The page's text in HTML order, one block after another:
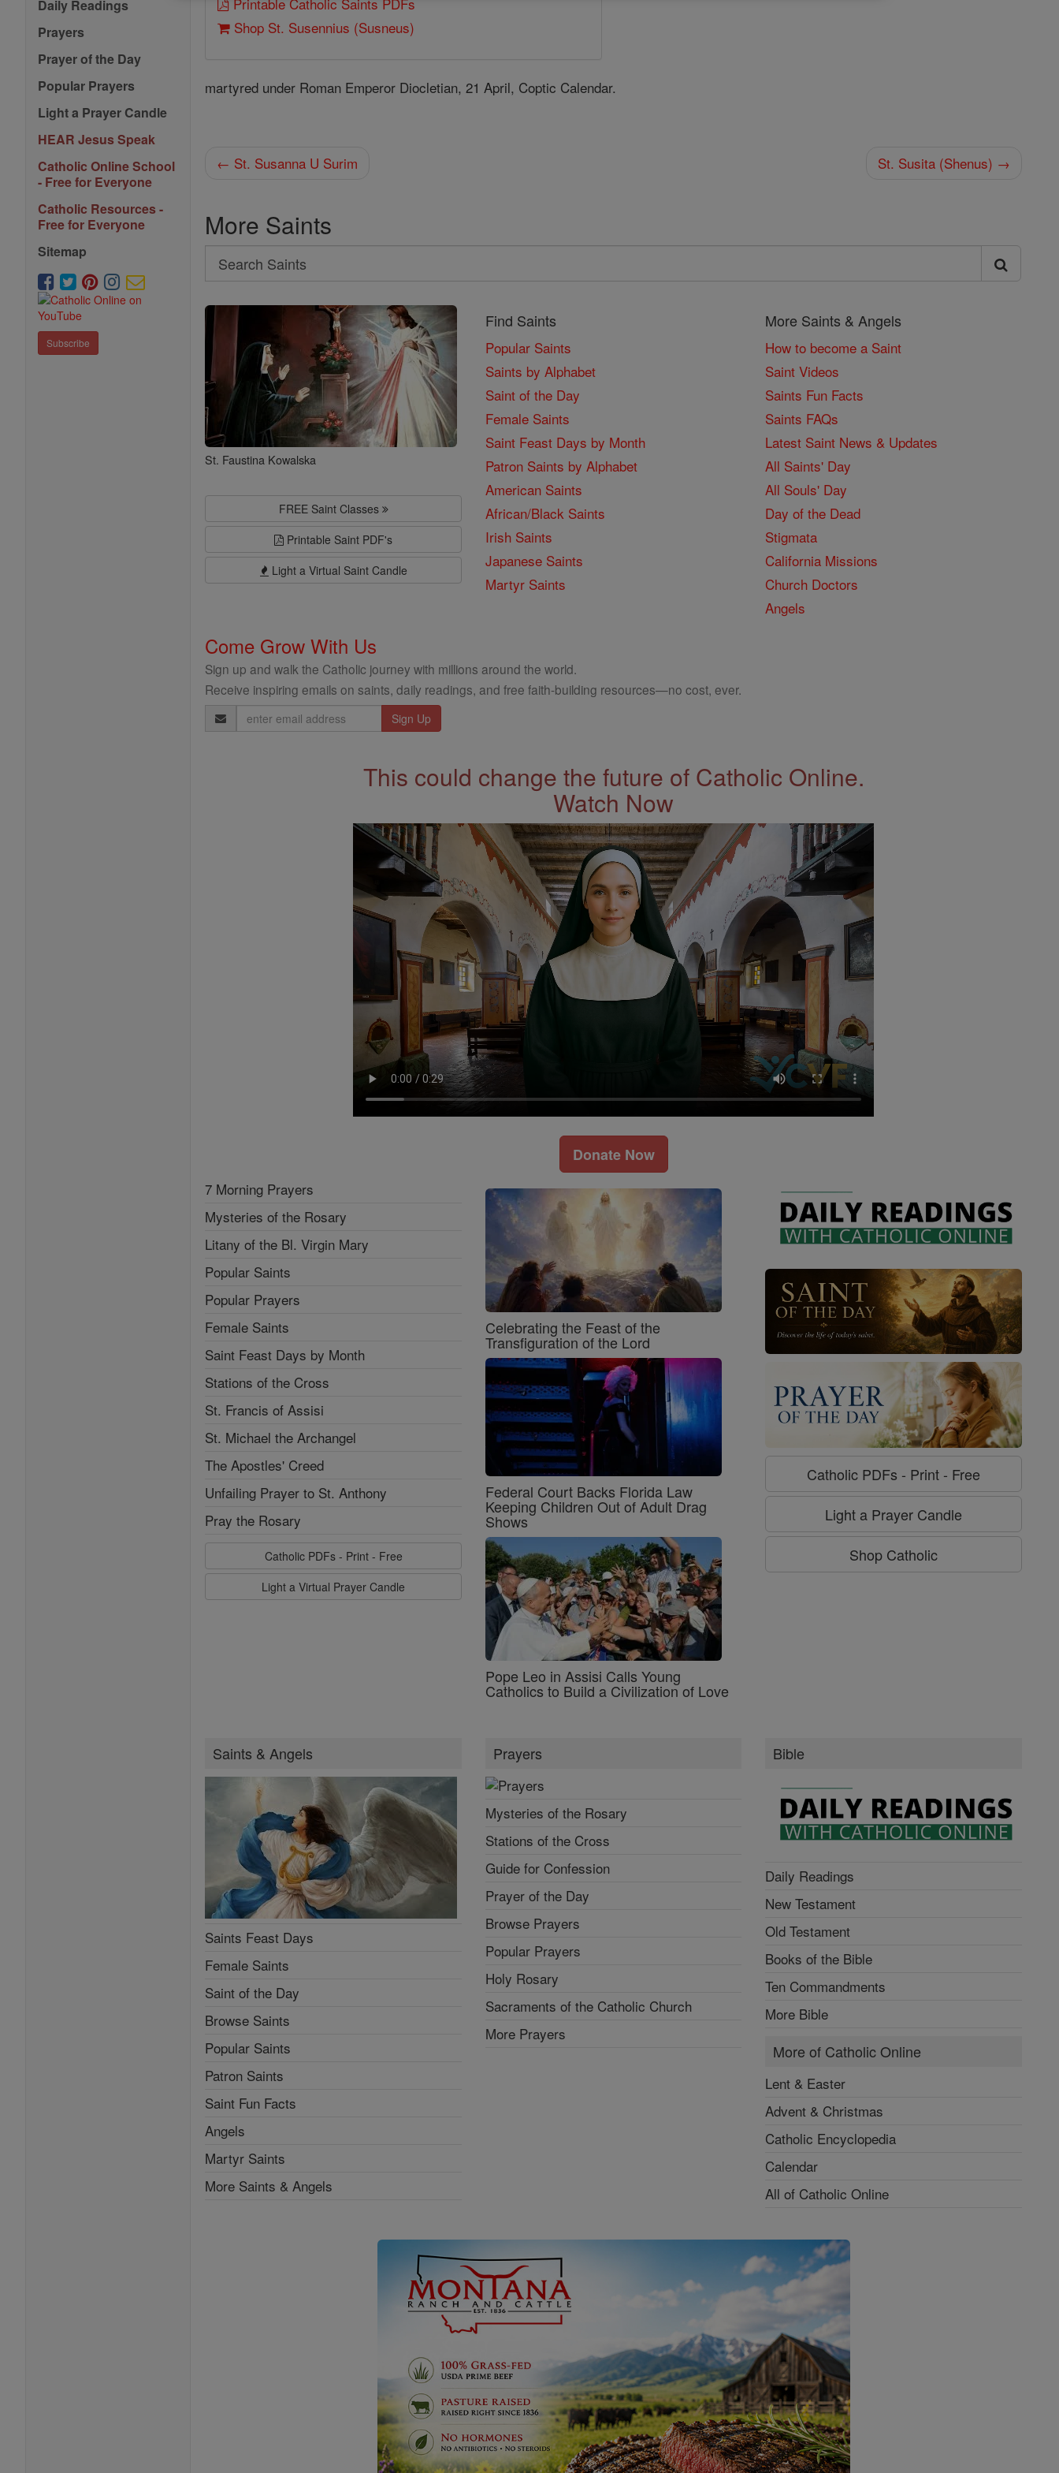
Daily Readings
Prayers
Prayer of the Day
Popular Prayers
Light a Prayer Candle
HEAR Jesus Speak
Catholic Online School
- Free for Everyone
Catholic Resources -
Free for Everyone
Sitemap
Subscribe
Shop St. Susennius (Susneus)
martyred under Roman Emperor Diocletian, 21 April, Coptic Calendar.
← St. Susanna U Surim St. Susita (Shenus) →
More Saints
Search
Search
Saints
St. Faustina Kowalska
FREE Saint Classes
Printable Saint PDF's
Light a Virtual Saint Candle
Find Saints
Popular Saints
Saints by Alphabet
Saint of the Day
Female Saints
Saint Feast Days by Month
Patron Saints by Alphabet
American Saints
African/Black Saints
Irish Saints
Japanese Saints
Martyr Saints
More Saints & Angels
How to become a Saint
Saint Videos
Saints Fun Facts
Saints FAQs
Latest Saint News & Updates
All Saints' Day
All Souls' Day
Day of the Dead
Stigmata
California Missions
Church Doctors
Angels
Come Grow With Us
Sign up and walk the Catholic journey with millions around the world.
Receive inspiring emails on saints, daily readings, and free faith-building resources—no cost, ever.
Email
Address
This could change the future of Catholic Online.
Watch Now
Donate Now
7 Morning Prayers
Mysteries of the Rosary
Litany of the Bl. Virgin Mary
Popular Saints
Popular Prayers
Female Saints
Saint Feast Days by Month
Stations of the Cross
St. Francis of Assisi
St. Michael the Archangel
The Apostles' Creed
Unfailing Prayer to St. Anthony
Pray the Rosary
Catholic PDFs - Print - Free
Light a Virtual Prayer Candle
Celebrating the Feast of the
Transfiguration of the Lord
Federal Court Backs Florida Law
Keeping Children Out of Adult Drag
Shows
Pope Leo in Assisi Calls Young
Catholics to Build a Civilization of Love
Catholic PDFs - Print - Free
Light a Prayer Candle
Shop Catholic
Saints & Angels
Saints Feast Days
Female Saints
Saint of the Day
Browse Saints
Popular Saints
Patron Saints
Saint Fun Facts
Angels
Martyr Saints
More Saints & Angels
Prayers
Mysteries of the Rosary
Stations of the Cross
Guide for Confession
Prayer of the Day
Browse Prayers
Popular Prayers
Holy Rosary
Sacraments of the Catholic Church
More Prayers
Bible
Daily Readings
New Testament
Old Testament
Books of the Bible
Ten Commandments
More Bible
More of Catholic Online
Lent & Easter
Advent & Christmas
Catholic Encyclopedia
Calendar
All of Catholic Online